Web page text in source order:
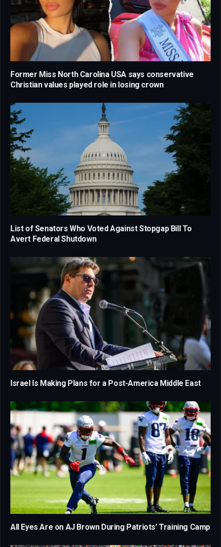
Former Miss North Carolina USA says conservative
Christian values played role in losing crown
List of Senators Who Voted Against Stopgap Bill To
Avert Federal Shutdown
Israel Is Making Plans for a Post-America Middle East
All Eyes Are on AJ Brown During Patriots’ Training Camp